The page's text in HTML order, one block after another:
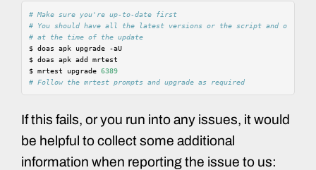
# Make sure you're up-to-date first
# You should have all the latest versions or the script and other
# at the time of the update
$ doas apk upgrade -aU
$ doas apk add mrtest
$ mrtest upgrade 6389
# Follow the mrtest prompts and upgrade as required
If this fails, or you run into any issues, it would
be helpful to collect some additional
information when reporting the issue to us: